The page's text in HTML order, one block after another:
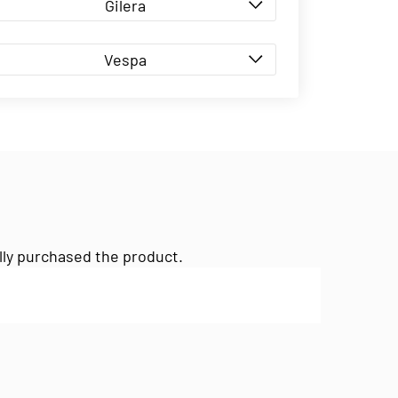
Gilera
Vespa
purchased the product.